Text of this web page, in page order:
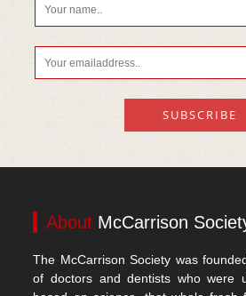
About McCarrison
The McCarrison Society was
of doctors and dentists who were